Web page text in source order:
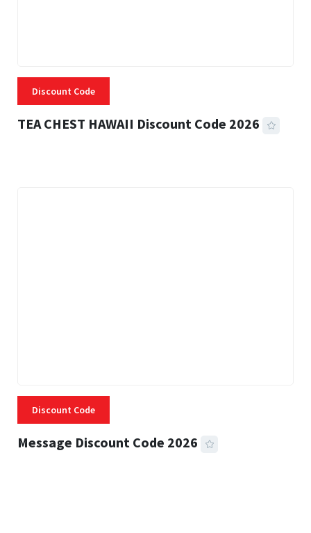
Discount Code
TEA CHEST HAWAII Discount Code 2026
Discount Code
Message Discount Code 2026